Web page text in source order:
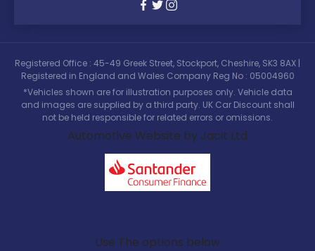
Registered Office : 45-49 Greek Street, Stockport, Cheshire, SK3 8AX |
Registered in England and Wales Company Reg No : 05004960
*Vehicles shown are for illustration purposes only. Vehicle data
and images are supplied by a third party. UK Car Discount shall
not be held responsible for related errors or omissions.
Automotive Website by Jacit Ltd
Use The options below